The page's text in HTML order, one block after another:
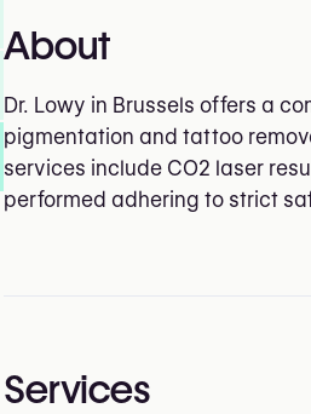
About
Dr. Lowy in Brussels offers a
pigmentation and tattoo
services include CO2 laser
performed adhering to strict
Services